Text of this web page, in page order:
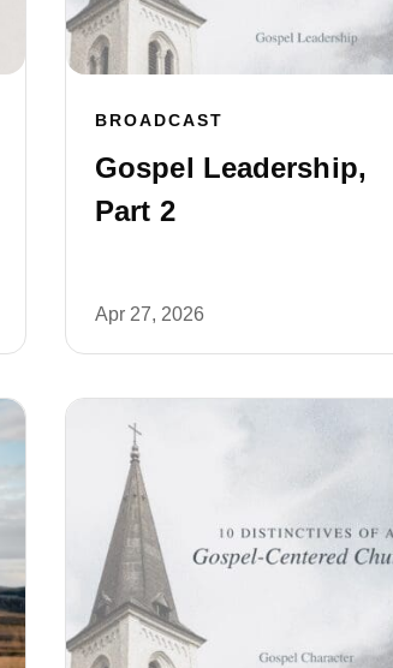
BROADCAST
Gospel Leadership,
Part 2
Apr 27, 2026